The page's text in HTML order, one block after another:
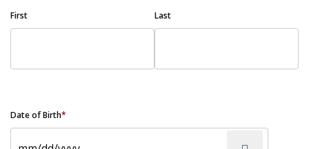
First Last
Date of Birth*